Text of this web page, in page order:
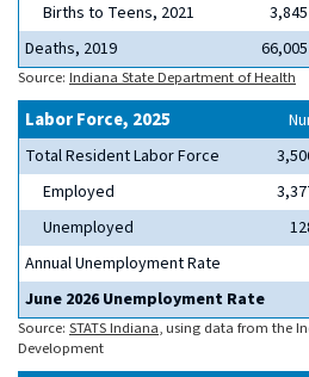
Births to Teens, 2021
3,845
Deaths, 2019
66,005
Source: Indiana State Department of Health
Labor Force, 2025
Total Resident Labor Force
Employed
Unemployed
Annual Unemployment Rate
June 2026 Unemployment Rate
Source: STATS Indiana, using data from the
Development